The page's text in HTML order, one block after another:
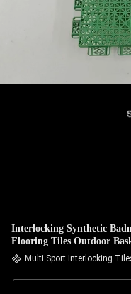
Interlocking Synthetic
Flooring Tiles Outdoor
Multi Sport Interlocking